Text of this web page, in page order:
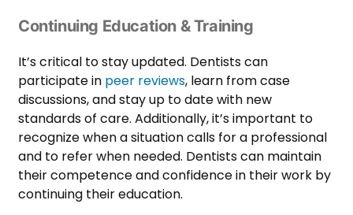
Continuing Education & Training
It’s critical to stay updated. Dentists can
participate in peer reviews, learn from case
discussions, and stay up to date with new
standards of care. Additionally, it’s important to
recognize when a situation calls for a professional
and to refer when needed. Dentists can maintain
their competence and confidence in their work by
continuing their education.